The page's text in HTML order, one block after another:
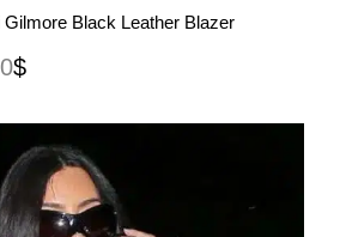
View MoreBlack Leather Blazer
$